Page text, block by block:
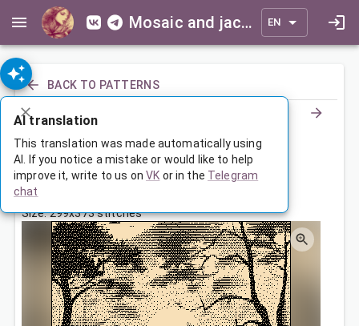
Mosaic and jacquard patterns for everyone EN
BACK TO PATTERNS
Пейзаж с китайскими фонарями
Jul 18, 2024, 3:30 AM
Tags:
Size: 299x373 stitches
AI translation
This translation was made automatically using
AI. If you notice a mistake or would like to help
improve it, write to us on VK or in the Telegram
chat